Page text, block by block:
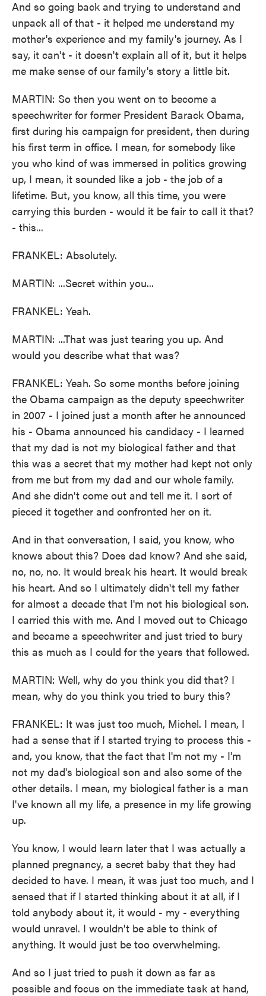
And so going back and trying to understand and
unpack all of that - it helped me understand my
mother's experience and my family's journey. As I
say, it can't - it doesn't explain all of it, but it helps
me make sense of our family's story a little bit.
MARTIN: So then you went on to become a
speechwriter for former President Barack Obama,
first during his campaign for president, then during
his first term in office. I mean, for somebody like
you who kind of was immersed in politics growing
up, I mean, it sounded like a job - the job of a
lifetime. But, you know, all this time, you were
carrying this burden - would it be fair to call it that?
- this...
FRANKEL: Absolutely.
MARTIN: ...Secret within you...
FRANKEL: Yeah.
MARTIN: ...That was just tearing you up. And
would you describe what that was?
FRANKEL: Yeah. So some months before joining
the Obama campaign as the deputy speechwriter
in 2007 - I joined just a month after he announced
his - Obama announced his candidacy - I learned
that my dad is not my biological father and that
this was a secret that my mother had kept not only
from me but from my dad and our whole family.
And she didn't come out and tell me it. I sort of
pieced it together and confronted her on it.
And in that conversation, I said, you know, who
knows about this? Does dad know? And she said,
no, no, no. It would break his heart. It would break
his heart. And so I ultimately didn't tell my father
for almost a decade that I'm not his biological son.
I carried this with me. And I moved out to Chicago
and became a speechwriter and just tried to bury
this as much as I could for the years that followed.
MARTIN: Well, why do you think you did that? I
mean, why do you think you tried to bury this?
FRANKEL: It was just too much, Michel. I mean, I
had a sense that if I started trying to process this -
and, you know, that the fact that I'm not my - I'm
not my dad's biological son and also some of the
other details. I mean, my biological father is a man
I've known all my life, a presence in my life growing
up.
You know, I would learn later that I was actually a
planned pregnancy, a secret baby that they had
decided to have. I mean, it was just too much, and I
sensed that if I started thinking about it at all, if I
told anybody about it, it would - my - everything
would unravel. I wouldn't be able to think of
anything. It would just be too overwhelming.
And so I just tried to push it down as far as
possible and focus on the immediate task at hand,